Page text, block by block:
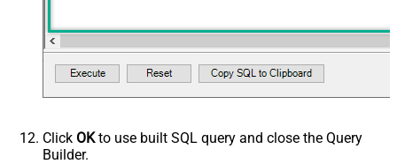
Click OKto use built SQL query and close the Query
Builder.